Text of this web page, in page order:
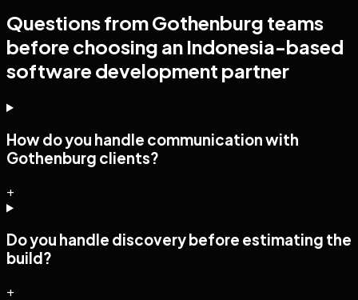
Questions fromGothenburg teams
before choosing an Indonesia-based
software development partner
How do you handle communication with
Gothenburg clients?
+
Do you handle discovery before estimating the
build?
+